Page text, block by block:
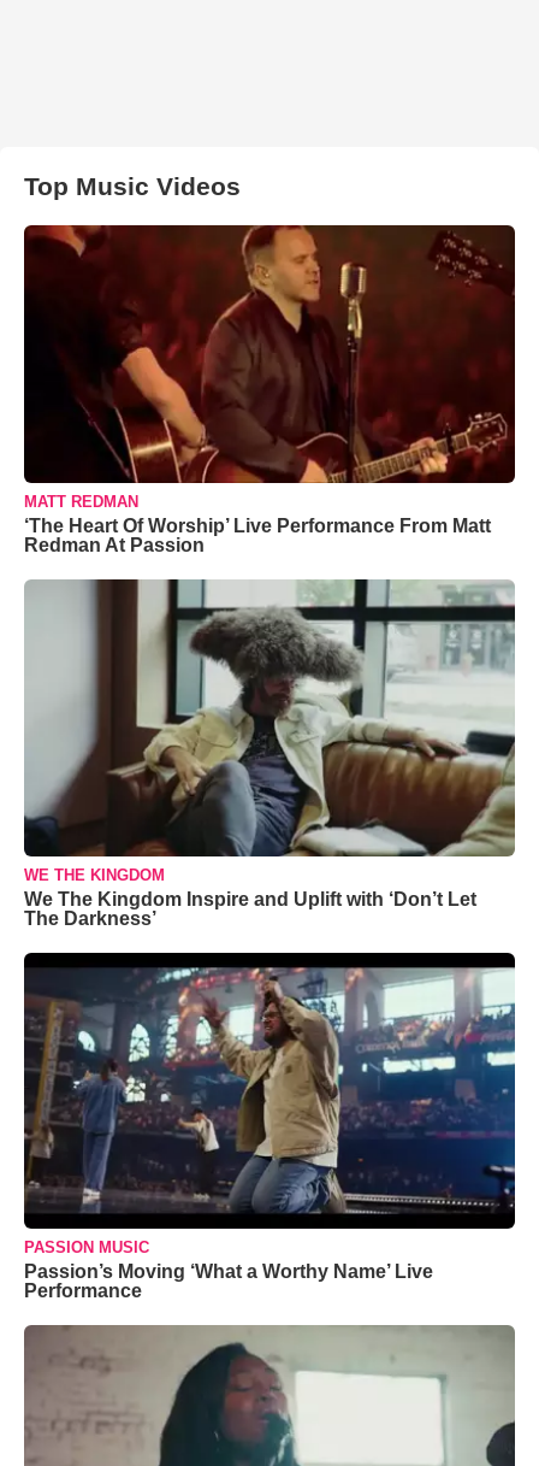
Top Music Videos
MATT REDMAN
‘The Heart Of Worship’ Live Performance From Matt
Redman At Passion
WE THE KINGDOM
We The Kingdom Inspire and Uplift with ‘Don’t Let
The Darkness’
PASSION MUSIC
Passion’s Moving ‘What a Worthy Name’ Live
Performance